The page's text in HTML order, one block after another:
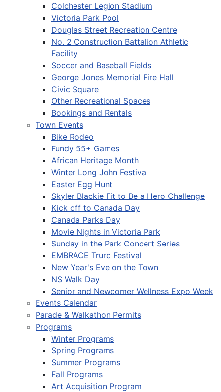
Colchester Legion Stadium
Victoria Park Pool
Douglas Street Recreation Centre
No. 2 Construction Battalion Athletic
Facility
Soccer and Baseball Fields
George Jones Memorial Fire Hall
Civic Square
Other Recreational Spaces
Bookings and Rentals
Town Events
Bike Rodeo
Fundy 55+ Games
African Heritage Month
Winter Long John Festival
Easter Egg Hunt
Skyler Blackie Fit to Be a Hero Challenge
Kick off to Canada Day
Canada Parks Day
Movie Nights in Victoria Park
Sunday in the Park Concert Series
EMBRACE Truro Festival
New Year's Eve on the Town
NS Walk Day
Senior and Newcomer Wellness Expo Week
Events Calendar
Parade & Walkathon Permits
Programs
Winter Programs
Spring Programs
Summer Programs
Fall Programs
Art Acquisition Program